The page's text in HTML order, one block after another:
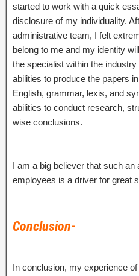
started to work with a quick
disclosure of my individuality.
administrative team, I felt
belong to me and my identity
the specialist within the
abilities to produce the papers
English, grammar, lexis, and
abilities to conduct research,
wise conclusions.
I am a big believer that such
employees is a driver for great
Conclusion-
In conclusion, my experience